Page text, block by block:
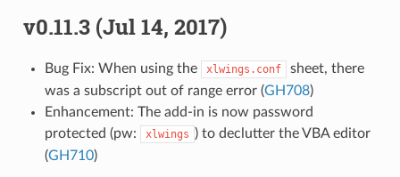
v0.11.3 (Jul 14, 2017)
Bug Fix: When using the xlwings.conf
sheet, there
was a subscript out of range error (GH708)
Enhancement: The add-in is now password
protected (pw:
xlwings ) to declutter the VBA editor
(GH710)